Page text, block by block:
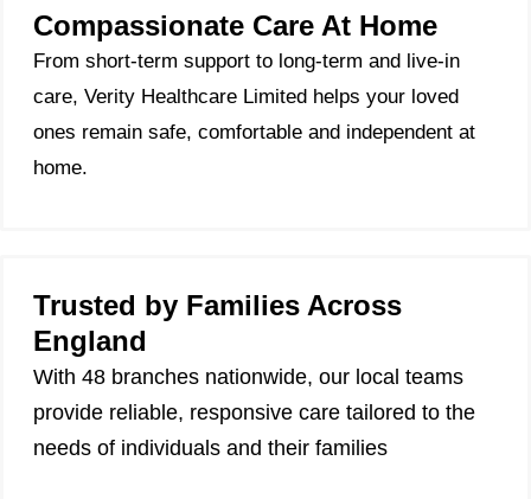
Compassionate Care At Home
From short-term support to long-term and live-in
care, Verity Healthcare Limited helps your loved
ones remain safe, comfortable and independent at
home.
Trusted by Families Across
England
With 48 branches nationwide, our local teams
provide reliable, responsive care tailored to the
needs of individuals and their families